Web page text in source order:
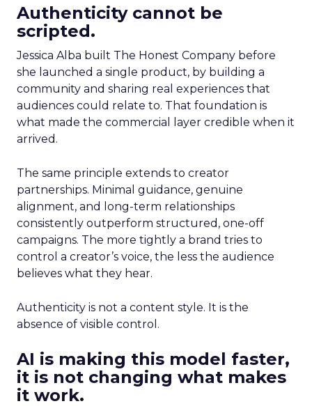
Authenticity cannot be
scripted.
Jessica Alba built The Honest Company before
she launched a single product, by building a
community and sharing real experiences that
audiences could relate to. That foundation is
what made the commercial layer credible when it
arrived.
The same principle extends to creator
partnerships. Minimal guidance, genuine
alignment, and long-term relationships
consistently outperform structured, one-off
campaigns. The more tightly a brand tries to
control a creator’s voice, the less the audience
believes what they hear.
Authenticity is not a content style. It is the
absence of visible control.
AI is making this model faster,
it is not changing what makes
it work.